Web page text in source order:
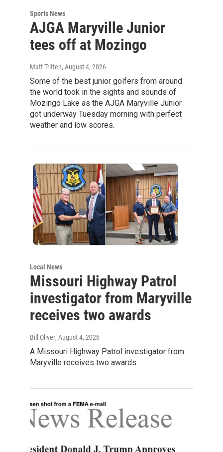
Sports News
AJGA Maryville Junior
tees off at Mozingo
Matt Tritten, August 4, 2026
Some of the best junior golfers from around
the world took in the sights and sounds of
Mozingo Lake as the AJGA Maryville Junior
got underway Tuesday morning with perfect
weather and low scores.
Local News
Missouri Highway Patrol
investigator from Maryville
receives two awards
Bill Oliver, August 4, 2026
A Missouri Highway Patrol investigator from
Maryville receives two awards.